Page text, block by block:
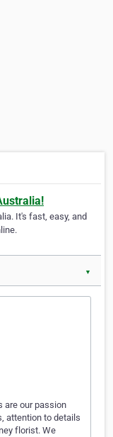
It's fast, easy, and
▼
are our passion
attention to details
florist. We